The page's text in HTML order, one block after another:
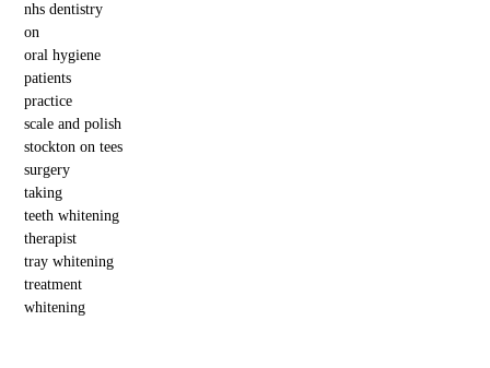
nhs dentistry
on
oral hygiene
patients
practice
scale and polish
stockton on tees
surgery
taking
teeth whitening
therapist
tray whitening
treatment
whitening